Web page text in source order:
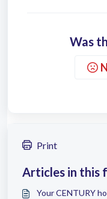
Was
Print
Articles in this
Your CENTURY